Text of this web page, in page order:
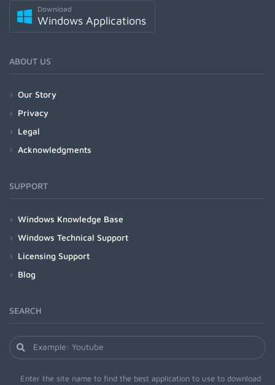
Download
Windows Applications
ABOUT US
Our Story
Privacy
Legal
Acknowledgments
SUPPORT
Windows Knowledge Base
Windows Technical Support
Licensing Support
Blog
SEARCH
Enter the site name to find the best application to use to download